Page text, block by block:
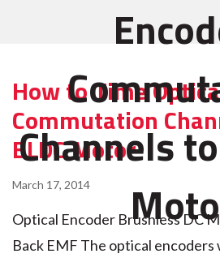
Channels
How to Time
Commutation
BLDC Motor
March 17, 2014
Optical Encoder Brushless DC
Back EMF The optical encoders